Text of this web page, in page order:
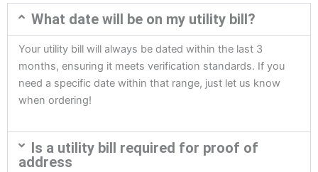
What date will be on my utility bill?
Your utility bill will always be dated within the last 3
months, ensuring it meets verification standards. If you
need a specific date within that range, just let us know
when ordering!
Is a utility bill required for proof of
address